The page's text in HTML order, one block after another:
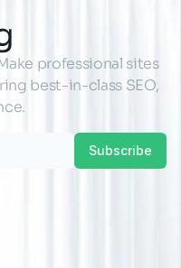
professional sites
best-in-class SEO,